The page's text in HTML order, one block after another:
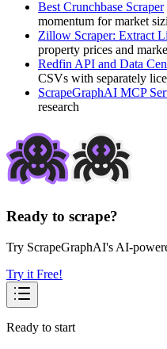
Best Crunchbase Scraper
momentum for market
Zillow Scraper: Extract
property prices and
Redfin API and Data
CSVs with separately
ScrapeGraphAI MCP
research
Ready to scrape?
Try ScrapeGraphAI's AI-
Try it Free!
Ready to start